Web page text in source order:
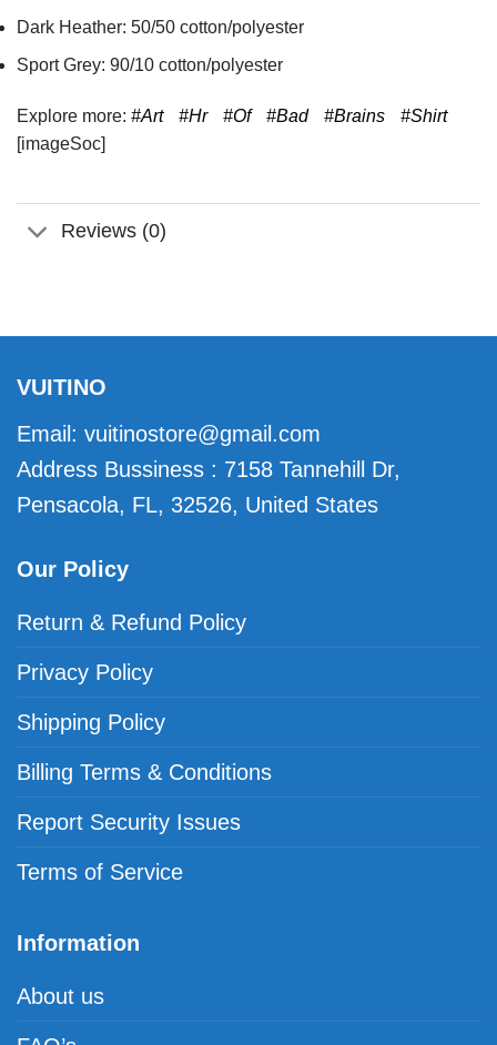
Dark Heather: 50/50 cotton/polyester
Sport Grey: 90/10 cotton/polyester
Explore more: #Art #Hr #Of #Bad #Brains
#Shirt
[imageSoc]
Reviews (0)
VUITINO
Email: vuitinostore@gmail.com
Address Bussiness : 7158 Tannehill Dr,
Pensacola, FL, 32526, United States
Our Policy
Return & Refund Policy
Privacy Policy
Shipping Policy
Billing Terms & Conditions
Report Security Issues
Terms of Service
Information
About us